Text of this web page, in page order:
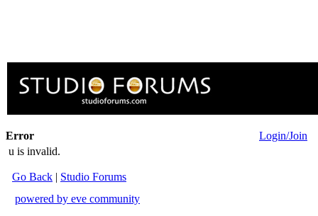
Error
Login/Join
u is invalid.
Go Back | Studio Forums
powered by eve community